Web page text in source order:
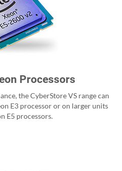
Processors
the CyberStore VS range can
E3 processor or on larger units
E5 processors.